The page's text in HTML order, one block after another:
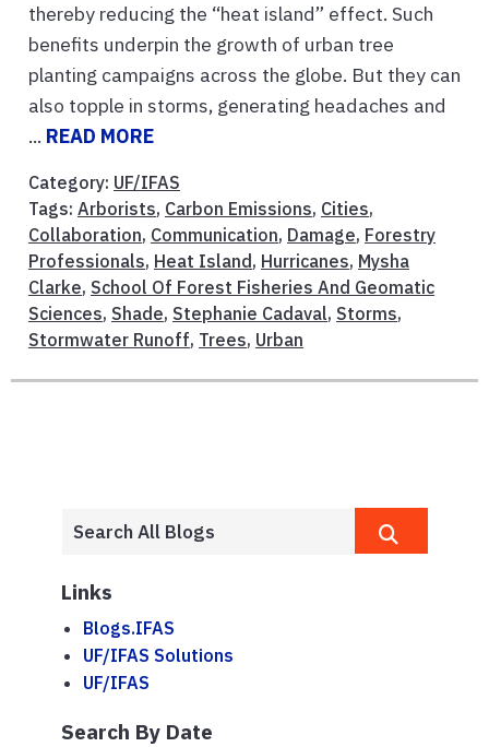
thereby reducing the “heat island” effect. Such
benefits underpin the growth of urban tree
planting campaigns across the globe. But they can
also topple in storms, generating headaches and
... READ MORE
Category: UF/IFAS
Tags: Arborists, Carbon Emissions, Cities,
Collaboration, Communication, Damage, Forestry
Professionals, Heat Island , Hurricanes, Mysha
Clarke, School Of Forest Fisheries And Geomatic
Sciences, Shade, Stephanie Cadaval, Storms,
Stormwater Runoff, Trees, Urban
Links
Blogs.IFAS
UF/IFAS Solutions
UF/IFAS
Search By Date